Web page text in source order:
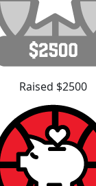
Raised $2500